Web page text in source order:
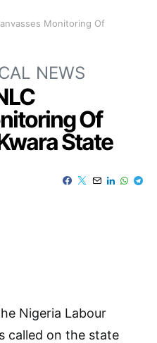
Monitoring Of
NEWS
Of
State
Nigeria Labour
called on the state